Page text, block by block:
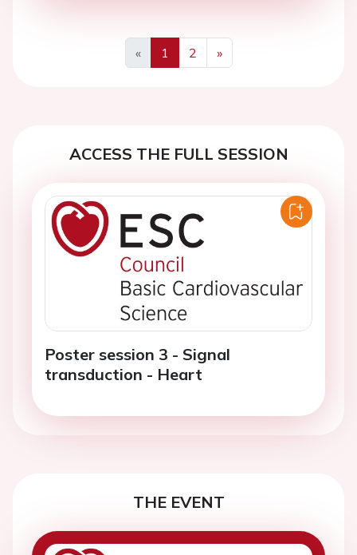
«
Previous
1 2
»
Next
ACCESS THE FULL SESSION
Poster session 3 - Signal
transduction - Heart
THE EVENT